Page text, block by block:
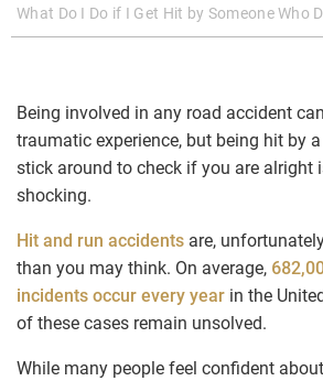
o
m
What Do I Do if I Get Hit by Someone Who
Being involved in any road accident
traumatic experience, but being hit by
stick around to check if you are alright
shocking.
Hit and run accidents are,
than you may think. On average,
incidents occur every year in the
of these cases remain unsolved.
While many people feel confident